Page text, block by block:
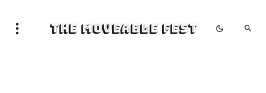
The Moveable Fest